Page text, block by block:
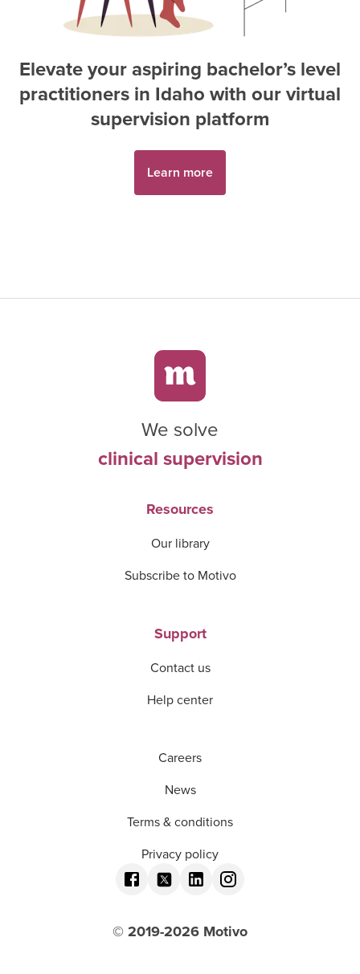
Elevate your aspiring bachelor’s level
practitioners in Idaho with our virtual
supervision platform
Learn more
We solve
clinical supervision
Resources
Our library
Subscribe to Motivo
Support
Contact us
Help center
Careers
News
Terms & conditions
Privacy policy
© 2019-2026 Motivo